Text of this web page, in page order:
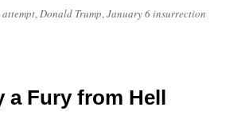
,Donald Trump,January 6 insurrection
a Fury from Hell